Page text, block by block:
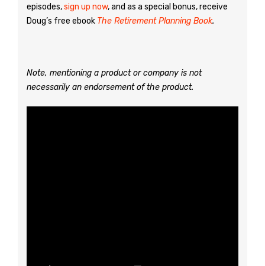
episodes,sign up now, and as a special bonus, receive
Doug’s free ebook The Retirement Planning Book.
Note, mentioning a product or company is not
necessarily an endorsement of the product.